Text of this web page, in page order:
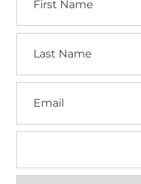
Name
Name